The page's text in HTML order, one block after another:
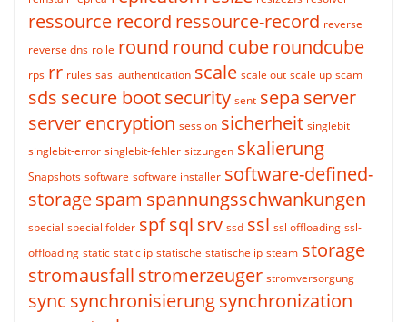
ressource record ressource-record reverse
reverse dns rolle round round cuberoundcube
rps rr rules sasl authentication scale scale out scale up scam
sds secure bootsecurity sent sepa server
server encryption session sicherheit singlebit
singlebit-error singlebit-fehler sitzungen skalierung
Snapshots software software installer software-defined-
storagespam spannungsschwankungen
special special folder spfsql srv ssd ssl ssl offloading ssl-
offloading static static ip statische statische ip steam storage
stromausfall stromerzeuger stromversorgung
sync synchronisierungsynchronization